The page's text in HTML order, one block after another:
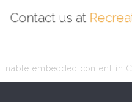
Contact us at
Enable embedded content in